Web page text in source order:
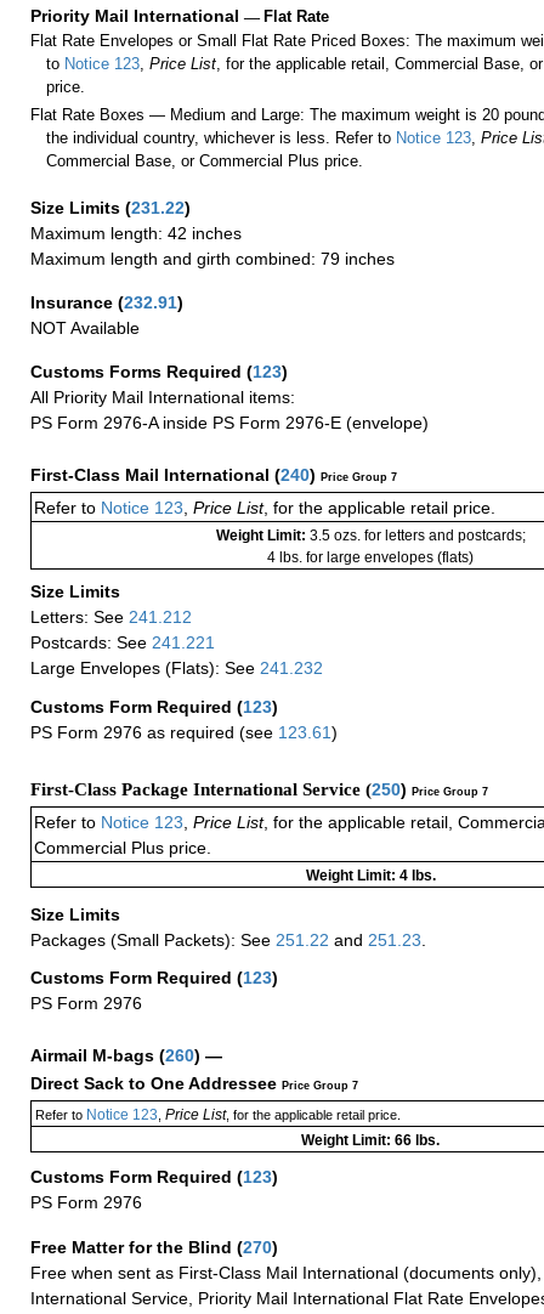
Priority Mail International — Flat Rate
Flat Rate Envelopes or Small Flat Rate Priced Boxes: The maximum
to Notice 123,Price List, for the applicable retail, Commercial Base,
price.
Flat Rate Boxes — Medium and Large: The maximum weight is 20
the individual country, whichever is less. Refer to Notice 123,Price
Commercial Base, or Commercial Plus price.
Size Limits (231.22)
Maximum length: 42 inches
Maximum length and girth combined: 79 inches
Insurance (232.91)
NOT Available
Customs Forms Required (123)
All Priority Mail International items:
PS Form 2976-A inside PS Form 2976-E (envelope)
First-Class Mail International (240) Price Group 7
Refer to Notice 123, Price List, for the applicable retail price.
Weight Limit: 3.5 ozs. for letters and postcards;
4 lbs. for large envelopes (flats)
Size Limits
Letters: See 241.212
Postcards: See 241.221
Large Envelopes (Flats): See 241.232
Customs Form Required (123)
PS Form 2976 as required (see 123.61)
First-Class Package International Service (250) Price Group 7
Refer to Notice 123 Price List, for the applicable retail,
Commercial Plus price.
Weight Limit: 4 lbs.
Size Limits
Packages (Small Packets): See 251.22 and 251.23
Customs Form Required (123)
PS Form 2976
Airmail M-bags (260) —
Direct Sack to One Addressee Price Group 7
Refer toNotice 123 Price List, for the applicable retail price.
Weight Limit: 66 lbs.
Customs Form Required (123)
PS Form 2976
Free Matter for the Blind (270)
Free when sent as First-Class Mail International (documents
International Service, Priority Mail International Flat Rate